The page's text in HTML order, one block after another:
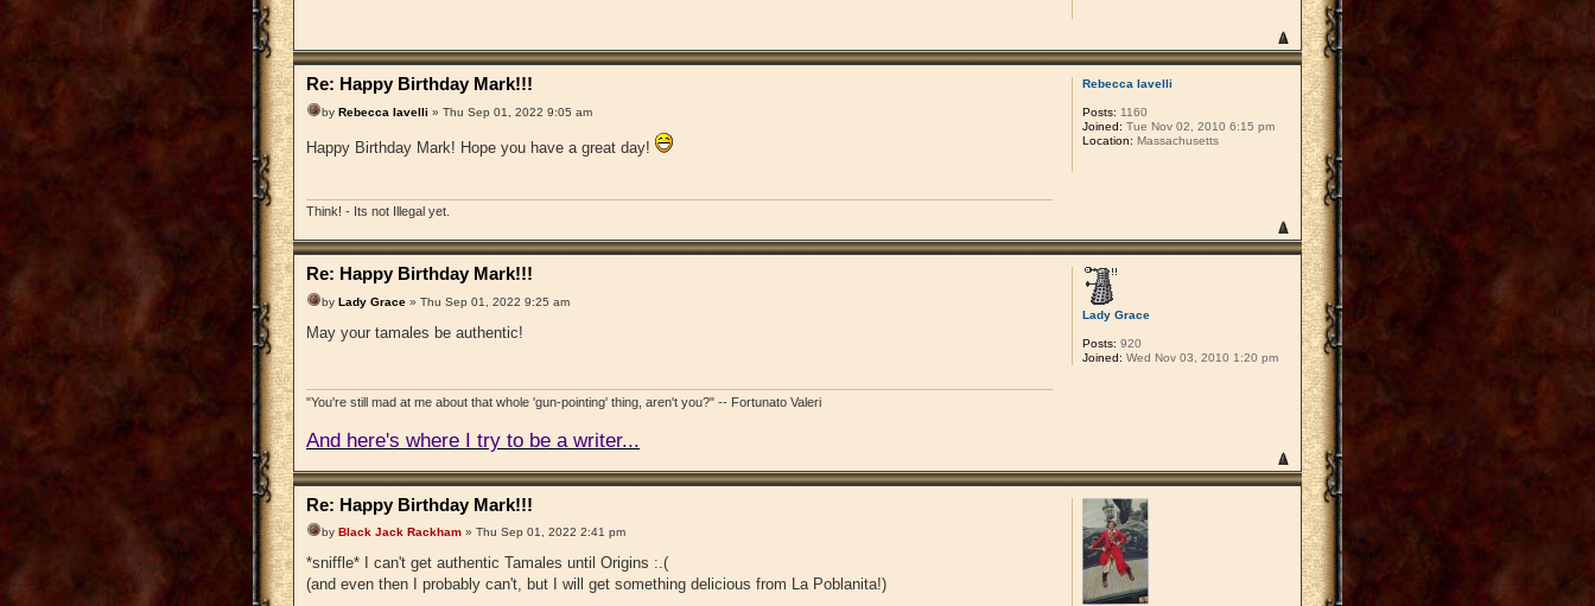
Re: Happy Birthday Mark!!!
by Rebecca Iavelli » Thu Sep 01, 2022 9:05 am
Happy Birthday Mark! Hope you have a great day!
Think! - Its not Illegal yet.
Rebecca Iavelli
Posts: 1160
Joined: Tue Nov 02, 2010 6:15 pm
Location: Massachusetts
Re: Happy Birthday Mark!!!
by Lady Grace » Thu Sep 01, 2022 9:25 am
May your tamales be authentic!
"You're still mad at me about that whole 'gun-pointing' thing, aren't you?" -- Fortunato Valeri
And here's where I try to be a writer...
Lady Grace
Posts: 920
Joined: Wed Nov 03, 2010 1:20 pm
Re: Happy Birthday Mark!!!
by Black Jack Rackham » Thu Sep 01, 2022 2:41 pm
*sniffle* I can't get authentic Tamales until Origins :.(
(and even then I probably can't, but I will get something delicious from La Poblanita!)